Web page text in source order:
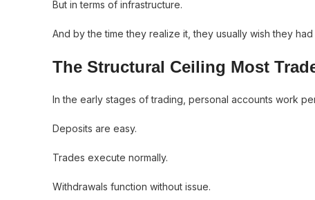
But in terms of infrastructure.
And by the time they realize it, they usually wish they
The Structural Ceiling Most
In the early stages of trading, personal accounts work
Deposits are easy.
Trades execute normally.
Withdrawals function without issue.